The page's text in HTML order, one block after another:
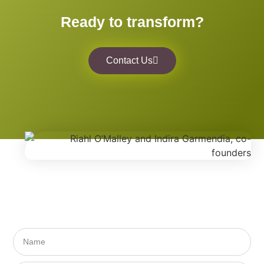
Ready to transform?
Contact Us